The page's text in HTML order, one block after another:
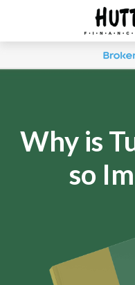
Why is
so